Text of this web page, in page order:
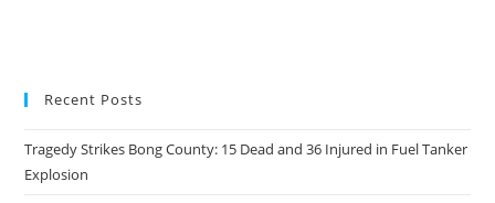
Recent Posts
Tragedy Strikes Bong County: 15 Dead and 36 Injured in Fuel Tanker
Explosion